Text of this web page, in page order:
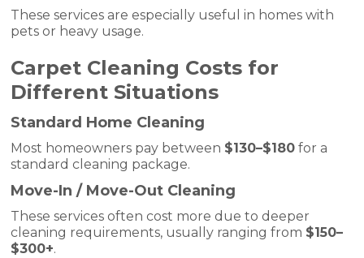
These services are especially useful in homes with
pets or heavy usage.
Carpet Cleaning Costs for
Different Situations
Standard Home Cleaning
Most homeowners pay between $130–$180 for a
standard cleaning package.
Move-In / Move-Out Cleaning
These services often cost more due to deeper
cleaning requirements, usually ranging from $150–
$300+.